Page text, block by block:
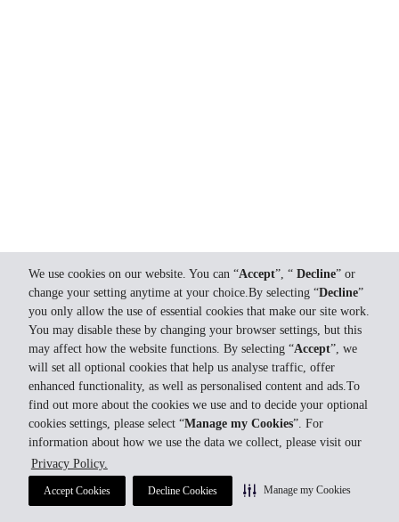
We use cookies on our website. You can “Accept”, “ Decline” or
change your setting anytime at your choice.By selecting “Decline”
you only allow the use of essential cookies that make our site work.
You may disable these by changing your browser settings, but this
may affect how the website functions. By selecting “Accept”, we
will set all optional cookies that help us analyse traffic, offer
enhanced functionality, as well as personalised content and ads.To
find out more about the cookies we use and to decide your optional
cookies settings, please select “Manage my Cookies”. For
information about how we use the data we collect, please visit our
Privacy Policy.
Accept Cookies Decline Cookies Manage my Cookies